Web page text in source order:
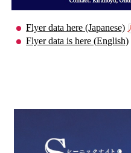
Flyer data here (Japanese)
Flyer data is here (English)